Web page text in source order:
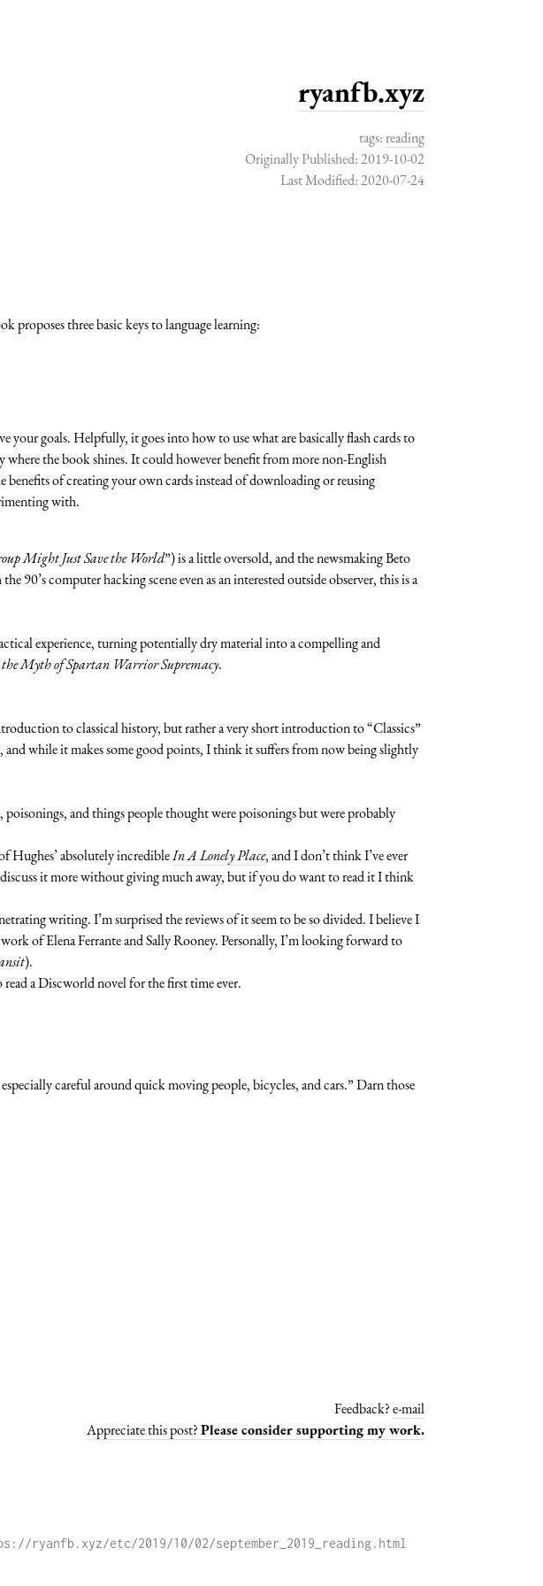
ryanfb.xyz
tags: reading
Originally Published: 2019-10-02
Last Modified: 2020-07-24
proposes three basic keys to language learning:
your goals. Helpfully, it goes into how to use what are basically flash cards to
where the book shines. It could however benefit from more non-English
benefits of creating your own cards instead of downloading or reusing
with.
Might Just Save the World”) is a little oversold, and the newsmaking Beto
computer hacking scene even as an interested outside observer, this is a
experience, turning potentially dry material into a compelling and
the Myth of Spartan Warrior Supremacy.
to classical history, but rather a very short introduction to “Classics”
while it makes some good points, I think it suffers from now being slightly
and things people thought were poisonings but were probably
Hughes’ absolutely incredibleIn A Lonely Place, and I don’t think I’ve ever
it more without giving much away, but if you do want to read it I think
writing. I’m surprised the reviews of it seem to be so divided. I believe I
of Elena Ferrante and Sally Rooney. Personally, I’m looking forward to
).
a Discworld novel for the first time ever.
especially careful around quick moving people, bicycles, and cars.” Darn those
Feedback?e-mail
Appreciate this post?Please consider supporting my work.
ryanfb.xyz/etc/2019/10/02/september_2019_reading.html